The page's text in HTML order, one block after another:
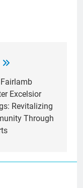
Excelsior
Revitalizing
Through